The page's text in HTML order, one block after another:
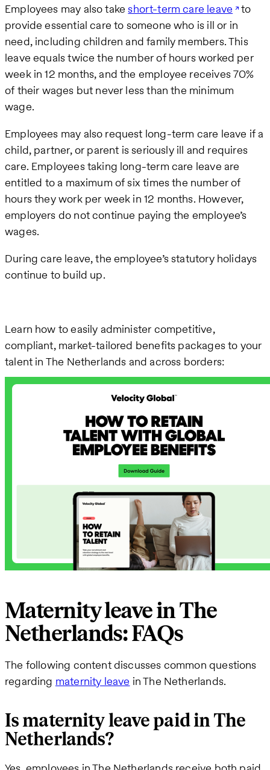
Employees may also takeshort-term care leave to
provide essential care to someone who is ill or in
need, including children and family members. This
leave equals twice the number of hours worked per
week in 12 months, and the employee receives 70%
of their wages but never less than the minimum
wage.
Employees may also request long-term care leave if a
child, partner, or parent is seriously ill and requires
care. Employees taking long-term care leave are
entitled to a maximum of six times the number of
hours they work per week in 12 months. However,
employers do not continue paying the employee’s
wages.
During care leave, the employee’s statutory holidays
continue to build up.
Learn how to easily administer competitive,
compliant, market-tailored benefits packages to your
talent in The Netherlands and across borders:
Maternity leave in The
Netherlands: FAQs
The following content discusses common questions
regarding maternity leave in The Netherlands.
Is maternity leave paid in The
Netherlands?